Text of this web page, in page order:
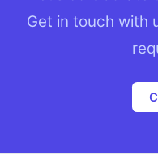
Get in touch with